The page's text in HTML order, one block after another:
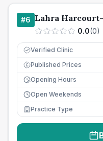
#6 Lahra
0.0(0)
Verified Clinic
£ Published Prices
Opening Hours
Open Weekends
Practice Type